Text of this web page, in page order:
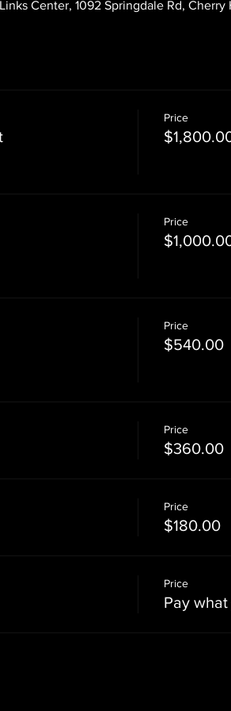
Center, 1092 Springdale Rd,
Price
Price
Price
$540.00
Price
$360.00
Price
$180.00
Price
Pay